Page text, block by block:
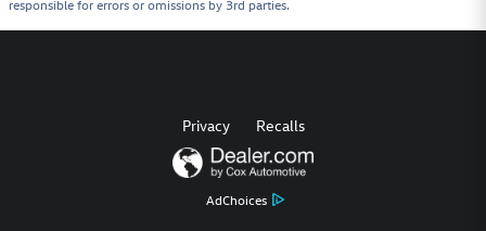
responsible for errors or omissions by 3rd parties.
AdChoices
Privacy Recalls